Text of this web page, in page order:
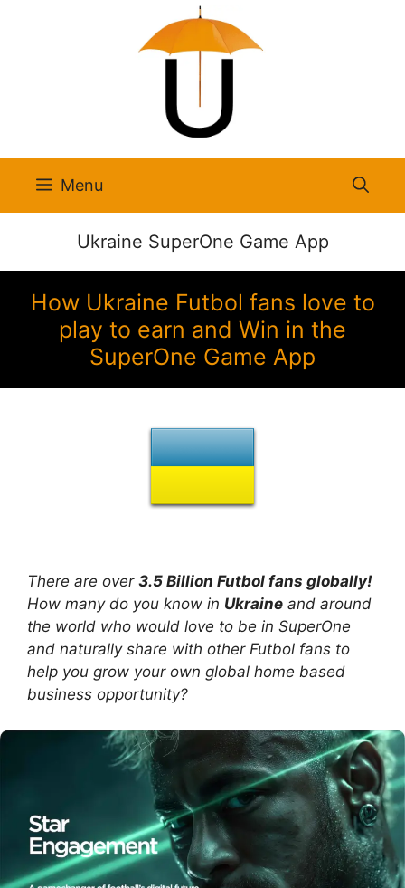
Menu
Ukraine SuperOne Game App
How Ukraine Futbol fans love to
play to earn and Win in the
SuperOne Game App
There are over 3.5 Billion Futbol fans globally!
How many do you know in Ukraine and around
the world who would love to be in SuperOne
and naturally share with other Futbol fans to
help you grow your own global home based
business opportunity?